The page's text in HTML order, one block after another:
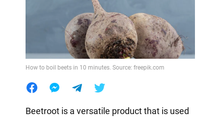
How to boil beets in 10 minutes. Source: freepik.com
Beetroot is a versatile product that is used